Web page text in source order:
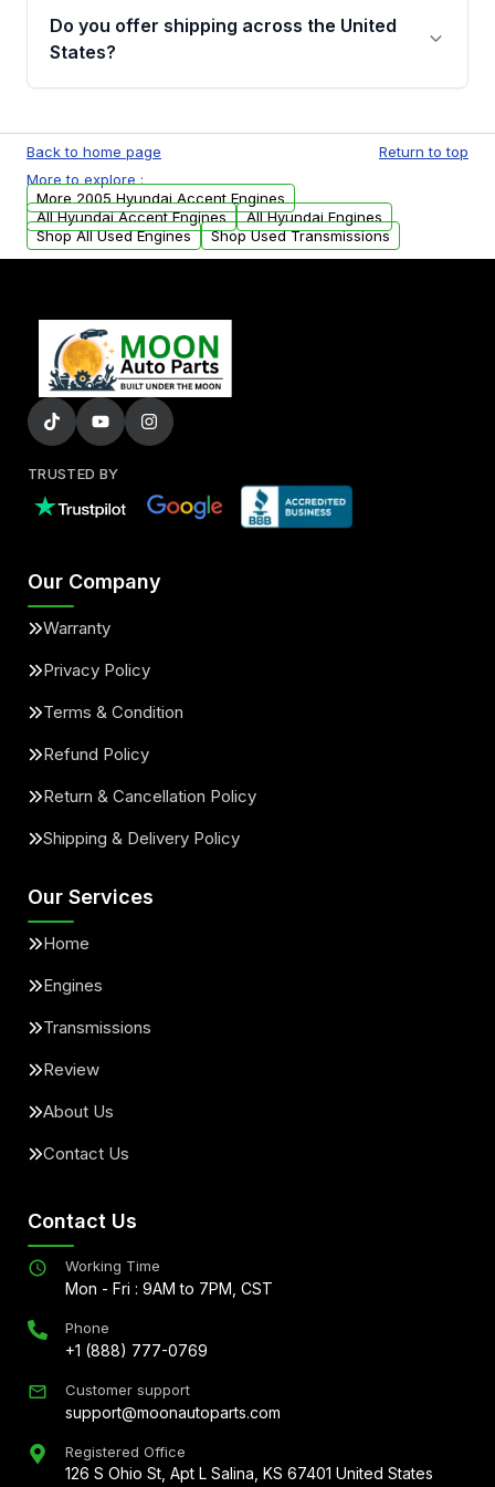
remanufactured engines from Moon Auto
Parts, you will receive an email. In this email,
Do you offer shipping across the United
States?
available to commercial addresses within the
USA. Residential delivery options can also be
arranged upon request.
Back to home page
Return to top
More to explore :
More 2005 Hyundai Accent Engines
All Hyundai Accent Engines
All Hyundai Engines
Shop All Used Engines
Shop Used Transmissions
TRUSTED BY
Our Company
Warranty
Privacy Policy
Terms & Condition
Refund Policy
Return & Cancellation Policy
Shipping & Delivery Policy
Our Services
Home
Engines
Transmissions
Review
About Us
Contact Us
Contact Us
Working Time
Mon - Fri : 9AM to 7PM, CST
Phone
+1 (888) 777-0769
Customer support
support@moonautoparts.com
Registered Office
126 S Ohio St, Apt L Salina, KS 67401 United States